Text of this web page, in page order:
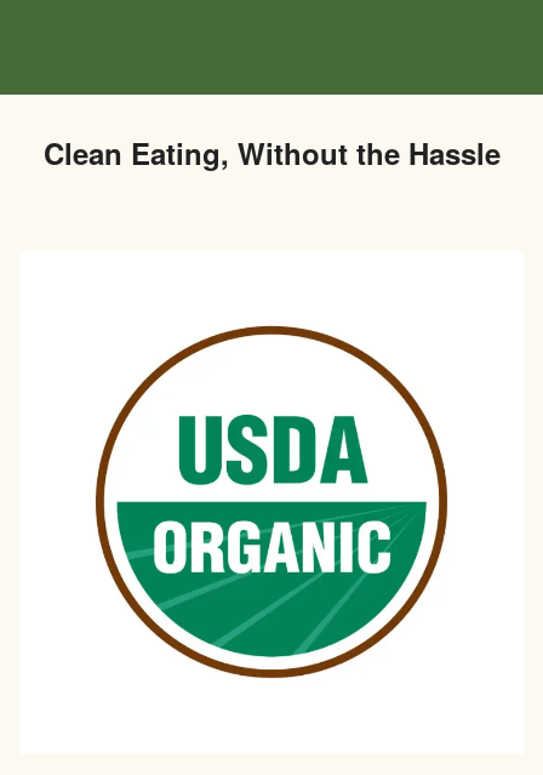
Clean Eating, Without the Hassle